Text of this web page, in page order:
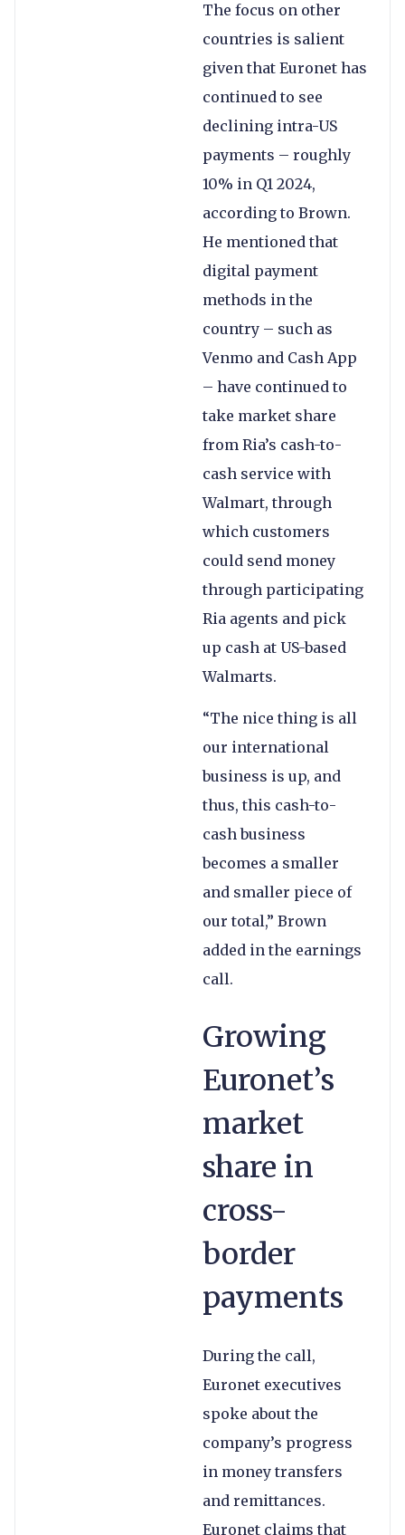
The focus on other
countries is salient
given that Euronet has
continued to see
declining intra-US
payments – roughly
10% in Q1 2024,
according to Brown.
He mentioned that
digital payment
methods in the
country – such as
Venmo and Cash App
– have continued to
take market share
from Ria’s cash-to-
cash service with
Walmart, through
which customers
could send money
through participating
Ria agents and pick
up cash at US-based
Walmarts.
“The nice thing is all
our international
business is up, and
thus, this cash-to-
cash business
becomes a smaller
and smaller piece of
our total,” Brown
added in the earnings
call.
Growing
Euronet’s
market
share in
cross-
border
payments
During the call,
Euronet executives
spoke about the
company’s progress
in money transfers
and remittances.
Euronet claims that